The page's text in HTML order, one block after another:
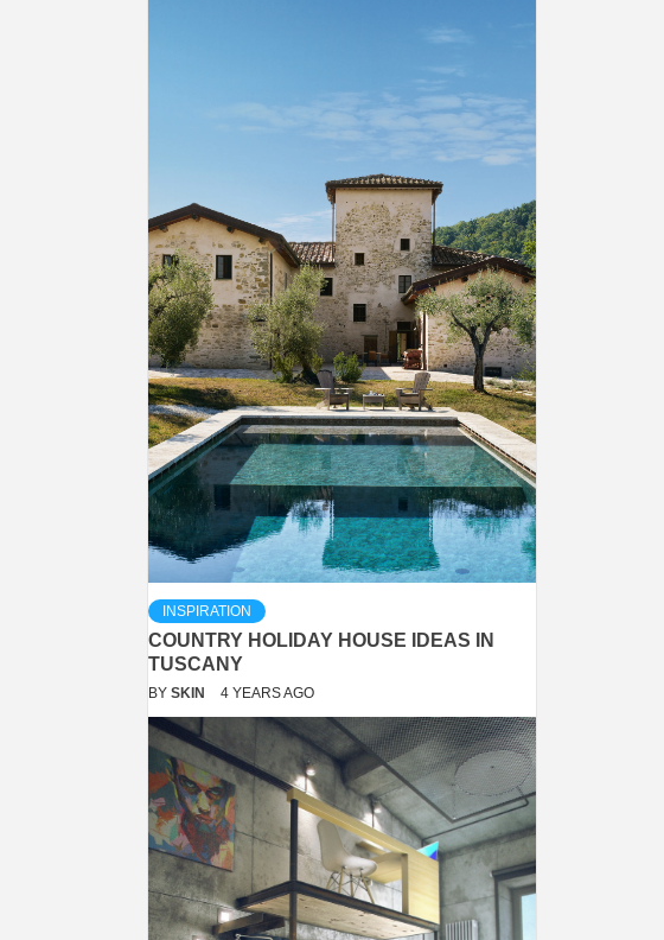
INSPIRATION
COUNTRY HOLIDAY HOUSE IDEAS IN
TUSCANY
BY SKIN 4 YEARS AGO